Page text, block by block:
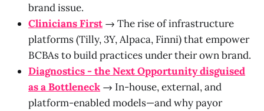
brand issue.
Clinicians First → The rise of infrastructure
platforms (Tilly, 3Y, Alpaca, Finni) that empower
BCBAs to build practices under their own brand.
Diagnostics - the Next Opportunity disguised
as a Bottleneck → In-house, external, and
platform-enabled models—and why payor